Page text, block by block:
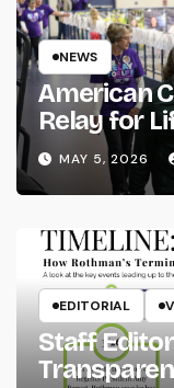
NEWS
American
Relay for
MAY 5, 2026
EDITORIAL
Staff